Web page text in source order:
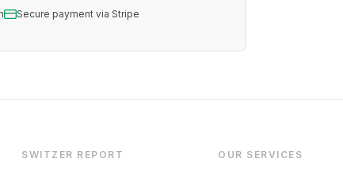
Secure payment via Stripe
SWITZER REPORT OUR SERVICES